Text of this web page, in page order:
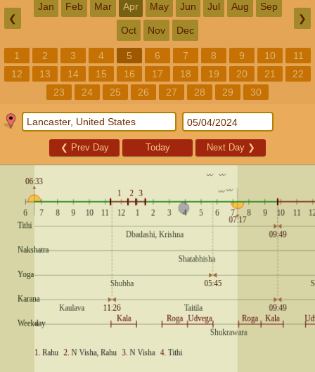
❮
Jan Feb Mar Apr May Jun Jul Aug Sep
Oct Nov Dec
❯
1 2 3 4 5 6 7 8 9 10
11
12
13 14 15 16 17 18 19 20 21
22
23
24 25 26 27 28 29 30
❮ Prev Day Today Next Day ❯